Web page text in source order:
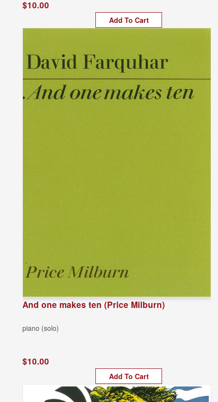
$10.00
Add To Cart
And one makes ten (Price Milburn)
piano (solo)
$10.00
Add To Cart